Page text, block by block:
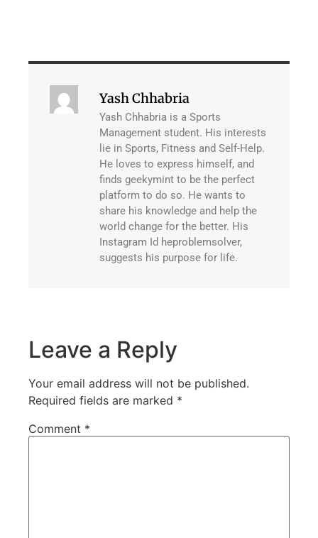
Yash Chhabria
Yash Chhabria is a Sports
Management student. His interests
lie in Sports, Fitness and Self-Help.
He loves to express himself, and
finds geekymint to be the perfect
platform to do so. He wants to
share his knowledge and help the
world change for the better. His
Instagram Id heproblemsolver,
suggests his purpose for life.
Leave a Reply
Your email address will not be published.
Required fields are marked *
Comment *